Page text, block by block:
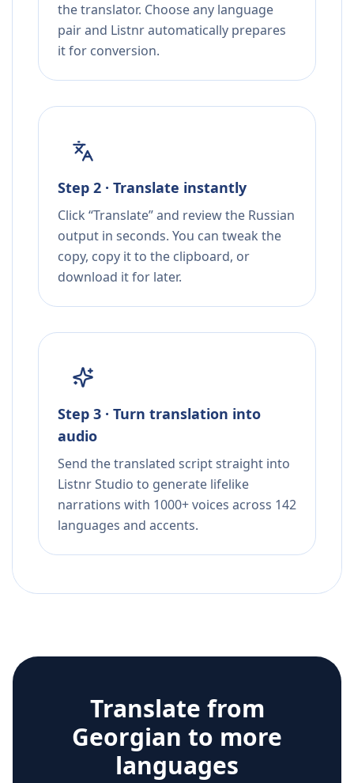
the translator. Choose any language
pair and Listnr automatically prepares
it for conversion.
Step 2 · Translate instantly
Click “Translate” and review the Russian
output in seconds. You can tweak the
copy, copy it to the clipboard, or
download it for later.
Step 3 · Turn translation into
audio
Send the translated script straight into
Listnr Studio to generate lifelike
narrations with 1000+ voices across 142
languages and accents.
Translate from
Georgian to more
languages